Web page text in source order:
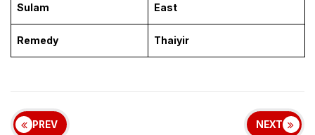
Sulam East
Remedy Thaiyir
PREV NEXT